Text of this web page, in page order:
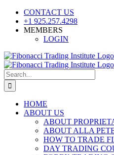
Skip
content
CONTACT US
+1 925.257.4298
MEMBERS
LOGIN
YouTube
SoundCloud
Facebook
X
Search
for:
HOME
ABOUT US
ABOUT
ABOUT ALLA
HOW TO TRADE
DAY TRADING